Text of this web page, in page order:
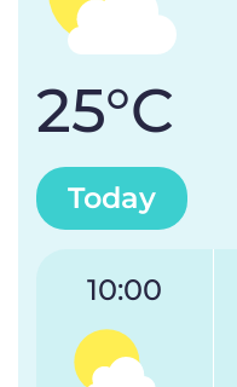
25°C
Today
10:00